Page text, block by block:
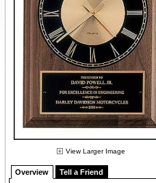
View Larger Image
Overview Tell a Friend